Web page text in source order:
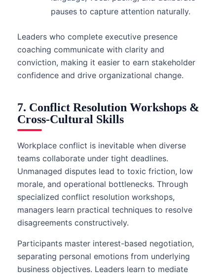
pauses to capture attention naturally.
Leaders who complete executive presence
coaching communicate with clarity and
conviction, making it easier to earn stakeholder
confidence and drive organizational change.
7. Conflict Resolution Workshops &
Cross-Cultural Skills
Workplace conflict is inevitable when diverse
teams collaborate under tight deadlines.
Unmanaged disputes lead to toxic friction, low
morale, and operational bottlenecks. Through
specialized conflict resolution workshops,
managers learn practical techniques to resolve
disagreements constructively.
Participants master interest-based negotiation,
separating personal emotions from underlying
business objectives. Leaders learn to mediate